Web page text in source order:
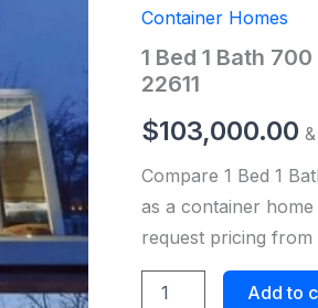
Container Homes
1 Bed 1 Bath
22611
$103,000.00
Compare 1 Bed 1
as a container
request pricing
Bath
Sqft
Modular
Home
Model
#
22611
quantity
Add to